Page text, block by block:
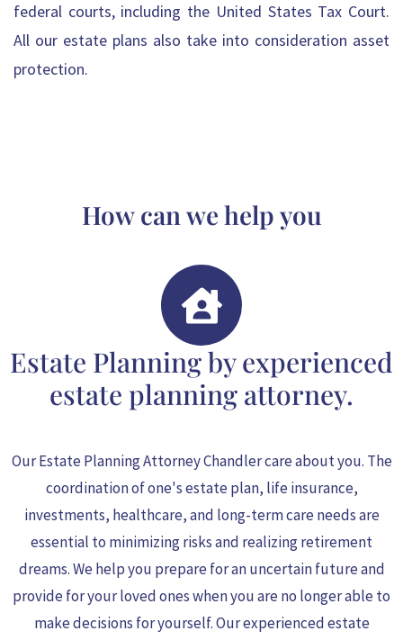
federal courts, including the United States Tax Court.
All our estate plans also take into consideration asset
protection.
How can we help you
Estate Planning by experienced
estate planning attorney.
Our Estate Planning Attorney Chandlercare about you. The
coordination of one's estate plan, life insurance,
investments, healthcare, and long-term care needs are
essential to minimizing risks and realizing retirement
dreams. We help you prepare for an uncertain future and
provide for your loved ones when you are no longer able to
make decisions for yourself. Our experienced estate